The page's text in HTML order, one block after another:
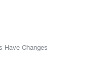
Have Changes